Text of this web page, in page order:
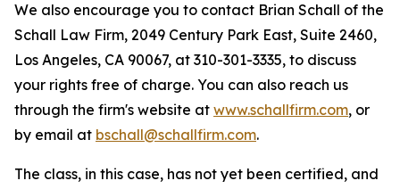
We also encourage you to contact Brian Schall of the
Schall Law Firm, 2049 Century Park East, Suite 2460,
Los Angeles, CA 90067, at 310-301-3335, to discuss
your rights free of charge. You can also reach us
through the firm's website at www.schallfirm.com, or
by email at bschall@schallfirm.com.
The class, in this case, has not yet been certified, and